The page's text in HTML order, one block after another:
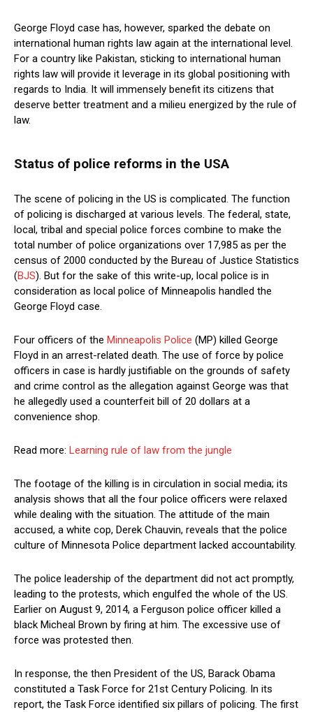
George Floyd case has, however, sparked the debate on
international human rights law again at the international level.
For a country like Pakistan, sticking to international human
rights law will provide it leverage in its global positioning with
regards to India. It will immensely benefit its citizens that
deserve better treatment and a milieu energized by the rule of
law.
Status of police reforms in the USA
The scene of policing in the US is complicated. The function
of policing is discharged at various levels. The federal, state,
local, tribal and special police forces combine to make the
total number of police organizations over 17,985 as per the
census of 2000 conducted by the Bureau of Justice Statistics
(BJS). But for the sake of this write-up, local police is in
consideration as local police of Minneapolis handled the
George Floyd case.
Four officers of the Minneapolis Police (MP) killed George
Floyd in an arrest-related death. The use of force by police
officers in case is hardly justifiable on the grounds of safety
and crime control as the allegation against George was that
he allegedly used a counterfeit bill of 20 dollars at a
convenience shop.
Read more: Learning rule of law from the jungle
The footage of the killing is in circulation in social media; its
analysis shows that all the four police officers were relaxed
while dealing with the situation. The attitude of the main
accused, a white cop, Derek Chauvin, reveals that the police
culture of Minnesota Police department lacked accountability.
The police leadership of the department did not act promptly,
leading to the protests, which engulfed the whole of the US.
Earlier on August 9, 2014, a Ferguson police officer killed a
black Micheal Brown by firing at him. The excessive use of
force was protested then.
In response, the then President of the US, Barack Obama
constituted a Task Force for 21st Century Policing. In its
report, the Task Force identified six pillars of policing. The first